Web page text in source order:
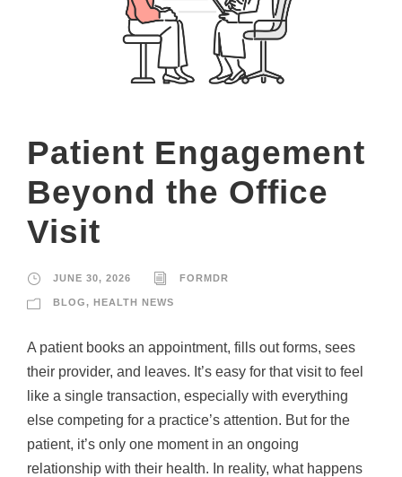
Patient Engagement
Beyond the Office
Visit
JUNE 30, 2026 FORMDR
BLOG, HEALTH NEWS
A patient books an appointment, fills out forms, sees
their provider, and leaves. It’s easy for that visit to feel
like a single transaction, especially with everything
else competing for a practice’s attention. But for the
patient, it’s only one moment in an ongoing
relationship with their health. In reality, what happens